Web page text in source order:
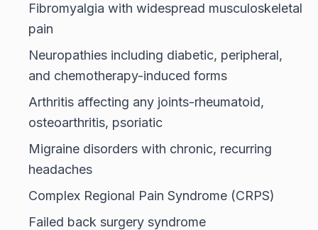
Fibromyalgia with widespread musculoskeletal
pain
Neuropathies including diabetic, peripheral,
and chemotherapy-induced forms
Arthritis affecting any joints-rheumatoid,
osteoarthritis, psoriatic
Migraine disorders with chronic, recurring
headaches
Complex Regional Pain Syndrome (CRPS)
Failed back surgery syndrome